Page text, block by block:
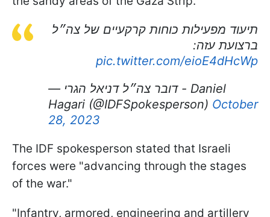
תיעוד מפעילות כוחות קרקעיים של צה״ל
ברצועת עזה:
pic.twitter.com/eioE4dHcWp
— דובר צה״ל דניאל הגרי - Daniel
Hagari (@IDFSpokesperson) October
28, 2023
The IDF spokesperson stated that Israeli
forces were "advancing through the stages
of the war."
"Infantry, armored, engineering and artillery